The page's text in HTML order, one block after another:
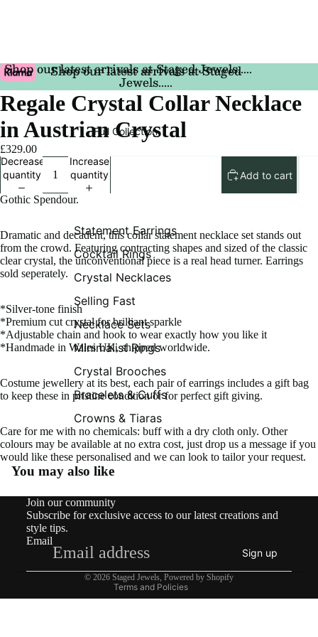
Full Collection
Statement Earrings
Cocktail Rings
Crystal Necklaces
Selling Fast
Necklace Sets
Minimalist Rings
Crystal Brooches
Bracelets & Cuffs
Crowns & Tiaras
Shop our latest arrivals at Staged
Jewels.....
Shop our latest arrivals at Staged Jewels.....
Regale Crystal Collar Necklace
in Austrian Crystal
£329.00
Decrease
quantity
Increase
quantity
Add to cart
Gothic Spendour.
Dramatic and decadent, this collar statement necklace set stands out
from the crowd. Featuring contracting shapes and sized of the classic
clear crystal, the unconventional piece is a real head turner. Earrings
sold seperately.
*Silver-tone finish
*Premium cut crystal for brilliant sparkle
*Adjustable chain and hook to wear exactly how you like it
*Handmade in Wales UK, shipped worldwide.
Costume jewellery at its best, each pair of earrings includes a gift bag
to keep these in pristine condition or for perfect gift giving.
Care for me with no chemicals: buff with a dry cloth only. Other
colours may be available at no extra cost, just drop us a message if you
would like these personalised and we can look to tailor your request.
You may also like
Join our community
Subscribe for exclusive access to our latest creations and
style tips.
Email
Sign up
© 2026 Staged Jewels Powered by Shopify
Terms and Policies
Shipping policy
Refund policy
Terms of service